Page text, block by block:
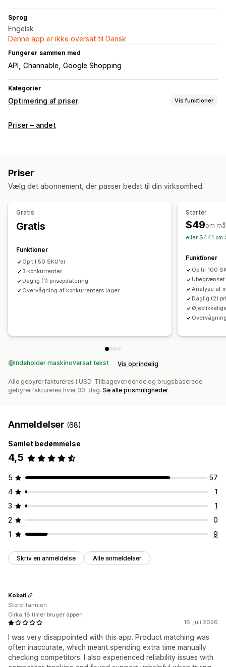
Sprog
Engelsk
Denne app er ikke oversat til Dansk
Fungerer sammen med
API Channable Google Shopping
Kategorier
Optimering af priser Vis funktioner
Prisstyring
Overvågning
Prissporing
Prisunderretninger Prishistorik
Trendanalyse
Analyser
Priser – andet
Priser
Vælg det abonnement, der passer bedst til din virksomhed.
Gratis
Gratis
Funktioner
Op til 50 SKU'er
3 konkurrenter
Daglig (1) prisopdatering
Overvågning af konkurrenters lager
Starter
$49om
eller $441 om
Funktioner
Op til 100
Analyse af
Daglig (2)
Indeholder maskinoversat tekst Vis oprindelig
Alle gebyrer faktureres i USD. Tilbagevendende og brugsbaserede
gebyrer faktureres hver 30. dag. Se alle prismuligheder
Anmeldelser (68)
Samlet bedømmelse
4,5
5
57
4
1
3
1
2
0
1
9
Skriv en anmeldelse Alle anmeldelser
16. juli 2026
I was very disappointed with this app. Product matching was
often inaccurate, which meant spending extra time manually
checking competitors. I also experienced reliability issues with
Kobati
Storbritannien
Cirka 18 timer bruger appen